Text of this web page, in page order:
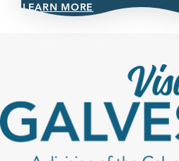
LEARN MORE